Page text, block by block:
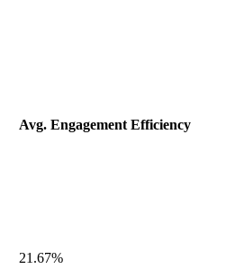
Avg. Engagement Efficiency
21.67%